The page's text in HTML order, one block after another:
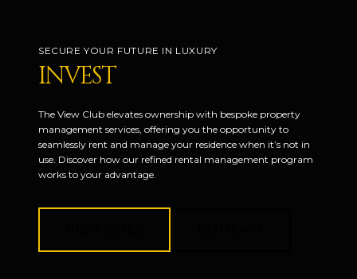
SECURE YOUR FUTURE IN LUXURY
INVEST
The View Club elevates ownership with bespoke property
management services, offering you the opportunity to
seamlessly rent and manage your residence when it’s not in
use. Discover how our refined rental management program
works to your advantage.